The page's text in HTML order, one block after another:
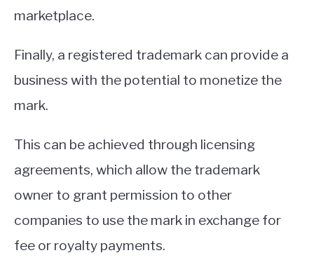
marketplace.
Finally, a registered trademark can provide a
business with the potential to monetize the
mark.
This can be achieved through licensing
agreements, which allow the trademark
owner to grant permission to other
companies to use the mark in exchange for
fee or royalty payments.